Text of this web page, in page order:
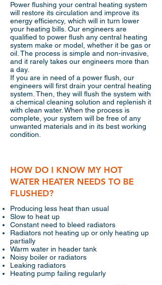
Power flushing your central heating system
will restore its circulation and improve its
energy efficiency, which will in turn lower
your heating bills. Our engineers are
qualified to power flush any central heating
system make or model, whether it be gas or
oil. The process is simple and non-invasive,
and it rarely takes our engineers more than
a day.
If you are in need of a power flush, our
engineers will first drain your central heating
system. Then, they will flush the system with
a chemical cleaning solution and replenish it
with clean water. When the process is
complete, your system will be free of any
unwanted materials and in its best working
condition.
HOW DO I KNOW MY HOT
WATER HEATER NEEDS TO BE
FLUSHED?
Producing less heat than usual
Slow to heat up
Constant need to bleed radiators
Radiators not heating up or only heating up
partially
Warm water in header tank
Noisy boiler or radiators
Leaking radiators
Heating pump failing regularly